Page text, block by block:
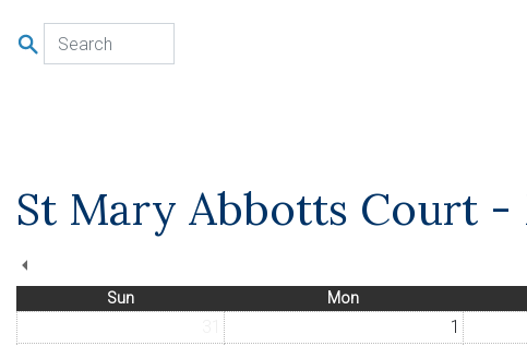
St Mary Abbotts Court -
Sun Mon
1